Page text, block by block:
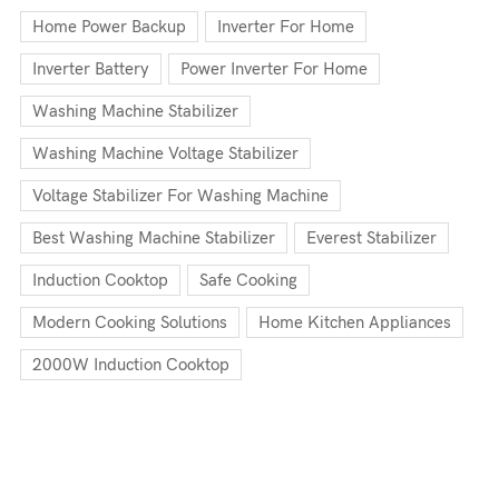
Home Power Backup Inverter For Home
Inverter Battery Power Inverter For Home
Washing Machine Stabilizer
Washing Machine Voltage Stabilizer
Voltage Stabilizer For Washing Machine
Best Washing Machine Stabilizer Everest Stabilizer
Induction Cooktop Safe Cooking
Modern Cooking Solutions Home Kitchen Appliances
2000W Induction Cooktop